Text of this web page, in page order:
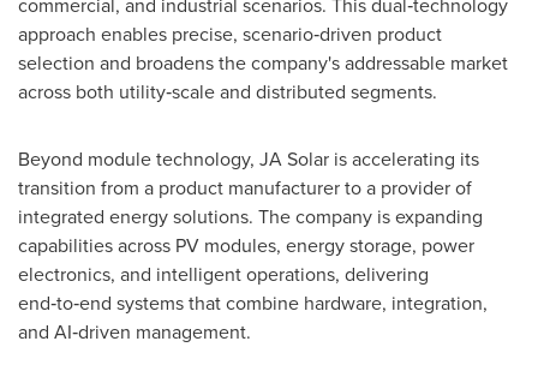
approach enables precise, scenario‑driven product
selection and broadens the company's addressable market
across both utility‑scale and distributed segments.
Beyond module technology, JA Solar is accelerating its
transition from a product manufacturer to a provider of
integrated energy solutions. The company is expanding
capabilities across PV modules, energy storage, power
electronics, and intelligent operations, delivering
end‑to‑end systems that combine hardware, integration,
and AI‑driven management.